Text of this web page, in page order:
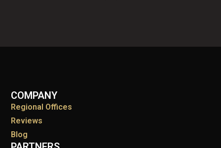
COMPANY
Regional Offices
Reviews
Blog